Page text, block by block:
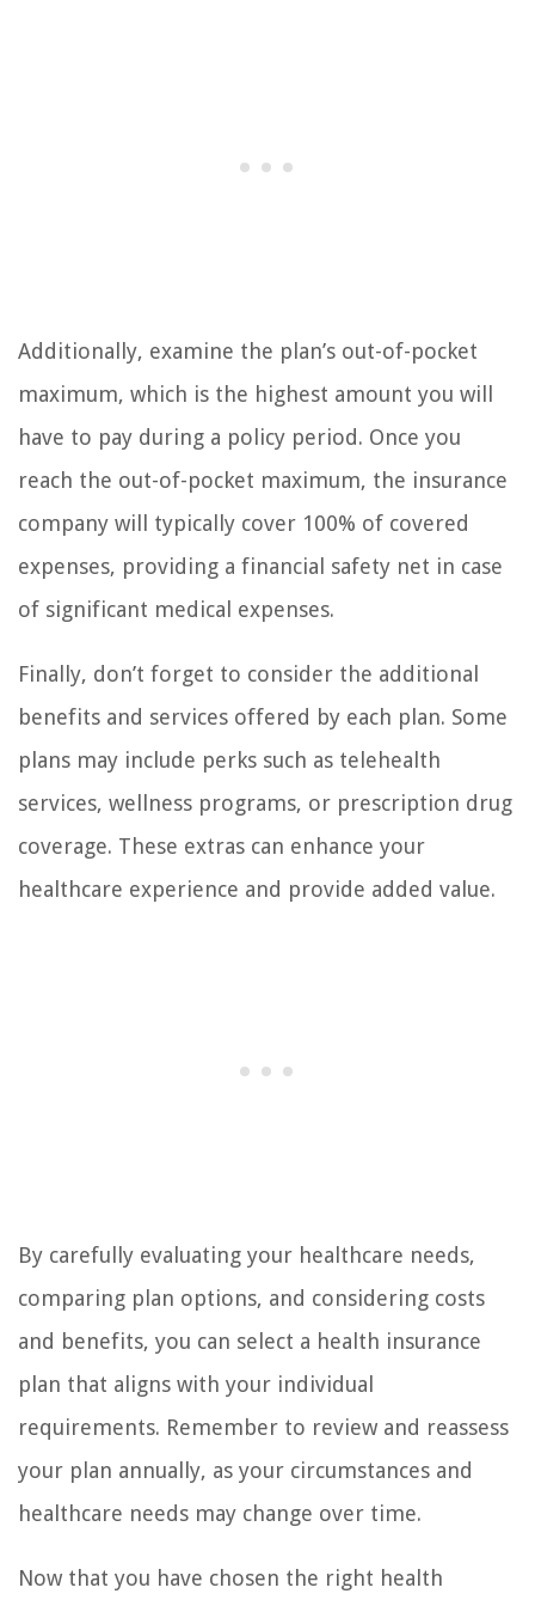
Additionally, examine the plan’s out-of-pocket
maximum, which is the highest amount you will
have to pay during a policy period. Once you
reach the out-of-pocket maximum, the insurance
company will typically cover 100% of covered
expenses, providing a financial safety net in case
of significant medical expenses.
Finally, don’t forget to consider the additional
benefits and services offered by each plan. Some
plans may include perks such as telehealth
services, wellness programs, or prescription drug
coverage. These extras can enhance your
healthcare experience and provide added value.
By carefully evaluating your healthcare needs,
comparing plan options, and considering costs
and benefits, you can select a health insurance
plan that aligns with your individual
requirements. Remember to review and reassess
your plan annually, as your circumstances and
healthcare needs may change over time.
Now that you have chosen the right health